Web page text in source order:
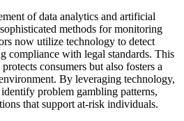
of data analytics and artificial
methods for monitoring
now utilize technology to detect
compliance with legal standards. This
consumers but also fosters a
By leveraging technology,
problem gambling patterns,
that support at-risk individuals.